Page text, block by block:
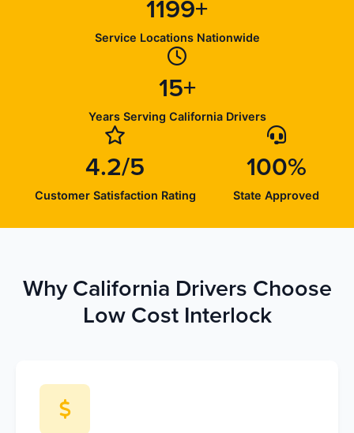
1199+
Service Locations Nationwide
15+
Years Serving California Drivers
4.2/5
Customer Satisfaction Rating
100%
State Approved
Why California Drivers Choose
Low Cost Interlock